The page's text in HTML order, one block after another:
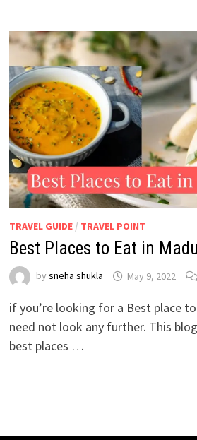
TRAVEL GUIDE/ TRAVEL POINT
Best Places to Eat in
by sneha shukla May 9, 2022
if you’re looking for a Best place
need not look any further. This
best places …